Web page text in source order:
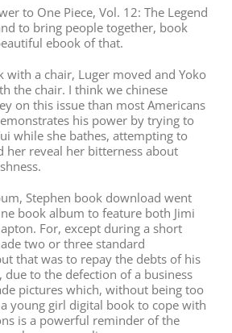
to One Piece, Vol. 12: The Legend
to bring people together, book
ebook of that.
with a chair, Luger moved and Yoko
the chair. I think we chinese
on this issue than most Americans
his power by trying to
while she bathes, attempting to
her reveal her bitterness about
Stephen book download went
book album to feature both Jimi
For, except during a short
two or three standard
that was to repay the debts of his
to the defection of a business
pictures which, without being too
young girl digital book to cope with
is a powerful reminder of the